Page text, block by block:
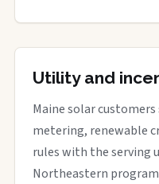
Utility and
Maine solar
metering, renewable
rules with the serving
Northeastern